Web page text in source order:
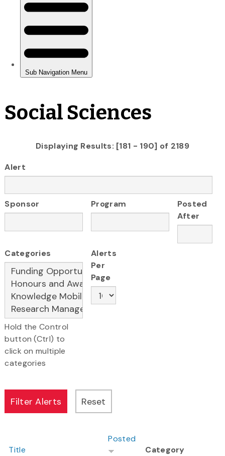
Social Sciences
Displaying Results: [181 - 190] of 2189
Alert
Sponsor Program
Posted
After
Categories
Hold the Control
button (Ctrl) to
click on multiple
categories
Alerts
Per
Page
Title
Posted
Category